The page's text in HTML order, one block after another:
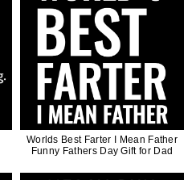
Worlds Best Farter I Mean Father
Funny Fathers Day Gift for Dad